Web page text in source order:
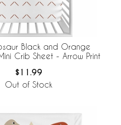
Black and Orange
Crib Sheet - Arrow Print
$11.99
Out of Stock